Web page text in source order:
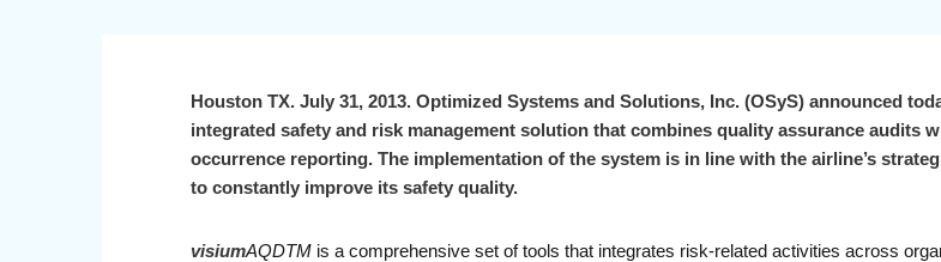
Houston TX. July 31, 2013. Optimized Systems and Solutions, Inc. (OSyS) announced
integrated safety and risk management solution that combines quality assurance audits
occurrence reporting. The implementation of the system is in line with the airline’s
to constantly improve its safety quality.
visiumAQDTM is a comprehensive set of tools that integrates risk-related activities across